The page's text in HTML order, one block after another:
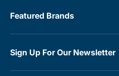
Featured Brands
Sign Up For Our Newsletter